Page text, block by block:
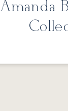
Amanda